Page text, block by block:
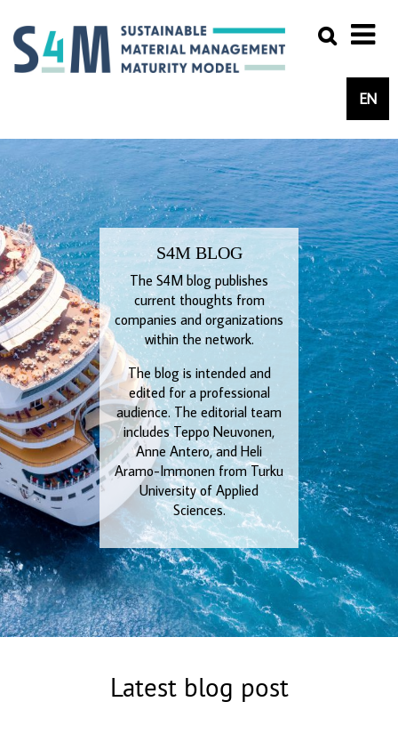
EN
S4M BLOG
The S4M blog publishes
current thoughts from
companies and organizations
within the network.
The blog is intended and
edited for a professional
audience. The editorial team
includes Teppo Neuvonen,
Anne Antero, and Heli
Aramo-Immonen from Turku
University of Applied
Sciences.
Latest blog post